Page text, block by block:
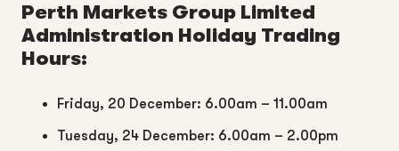
Perth Markets Group Limited
Administration Holiday Trading
Hours:
Friday, 20 December: 6.00am – 11.00am
Tuesday, 24 December: 6.00am – 2.00pm